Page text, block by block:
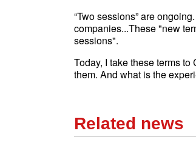
“Two sessions” are
companies...These "new
sessions".
Today, I take these terms
them. And what is the
Related news